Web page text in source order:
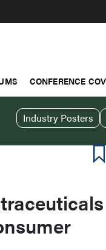
CONFERENCE
Industry Posters